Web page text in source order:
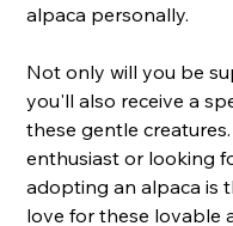
alpaca personally.
Not only will you be
you'll also receive a
these gentle
enthusiast or looking
adopting an alpaca is
love for these lovable